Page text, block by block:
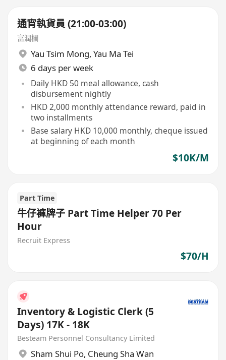
通宵執貨員 (21:00-03:00)
富潤欄
Yau Tsim Mong, Yau Ma Tei
6 days per week
Daily HKD 50 meal allowance, cash
disbursement nightly
HKD 2,000 monthly attendance reward, paid in
two installments
Base salary HKD 10,000 monthly, cheque issued
at beginning of each month
$10K/M
Part Time
牛仔褲牌子 Part Time Helper 70 Per
Hour
Recruit Express
$70/H
Inventory & Logistic Clerk (5
Days) 17K - 18K
Besteam Personnel Consultancy Limited
Sham Shui Po, Cheung Sha Wan